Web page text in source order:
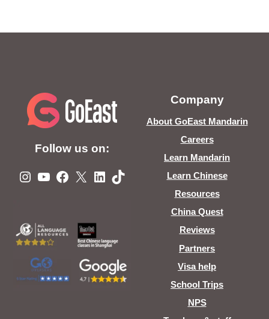
Follow us on:
Instagram
YouTube
Facebook
X LinkedIn
TikTok
Company
About GoEast Mandarin
Careers
Learn Mandarin
Learn Chinese
Resources
China Quest
Reviews
Partners
Visa help
School Trips
NPS